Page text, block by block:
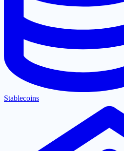
Stablecoins